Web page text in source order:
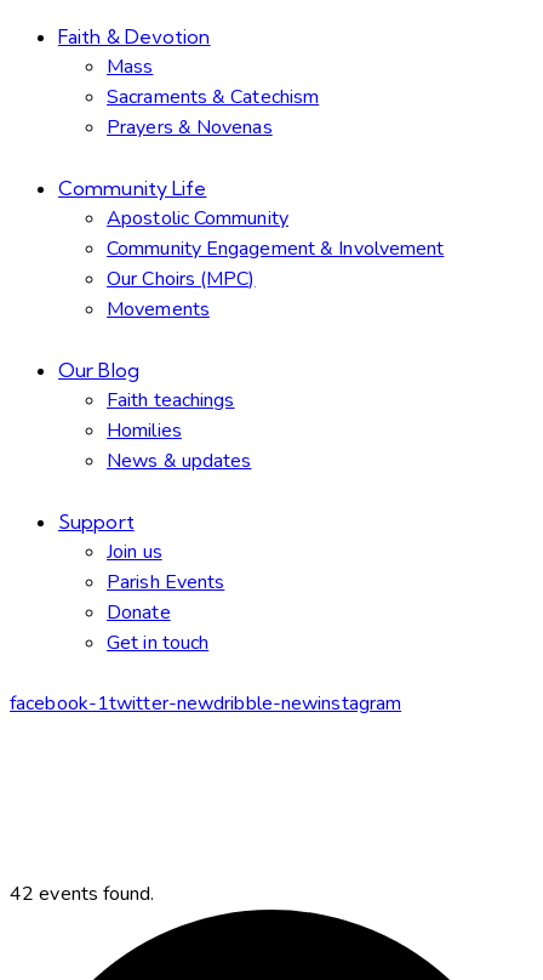
Faith & Devotion
Mass
Sacraments & Catechism
Prayers & Novenas
Community Life
Apostolic Community
Community Engagement & Involvement
Our Choirs (MPC)
Movements
Our Blog
Faith teachings
Homilies
News & updates
Support
Join us
Parish Events
Donate
Get in touch
facebook-1twitter-newdribble-newinstagram
42 events found.